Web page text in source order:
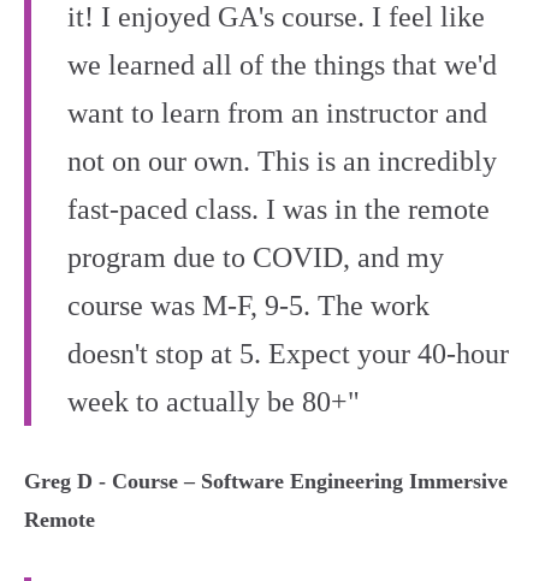
it! I enjoyed GA's course. I feel like
we learned all of the things that we'd
want to learn from an instructor and
not on our own. This is an incredibly
fast-paced class. I was in the remote
program due to COVID, and my
course was M-F, 9-5. The work
doesn't stop at 5. Expect your 40-hour
week to actually be 80+"
Greg D - Course – Software Engineering Immersive
Remote